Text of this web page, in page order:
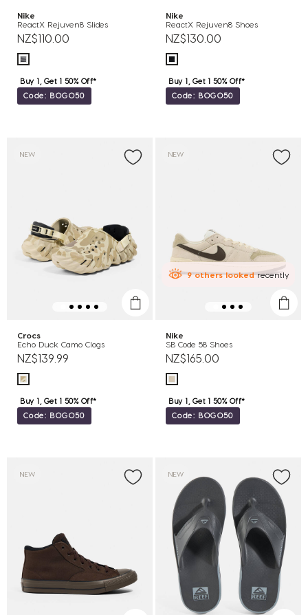
Nike
ReactX Rejuven8 Slides
NZ$110.00
Buy 1, Get 1 50% Off*
Code: BOGO50
Nike
ReactX Rejuven8 Shoes
NZ$130.00
Buy 1, Get 1 50% Off*
Code: BOGO50
NEW
Crocs
Echo Duck Camo Clogs
NZ$139.99
Buy 1, Get 1 50% Off*
Code: BOGO50
NEW
9otherslookedrecently
Nike
SB Code 58 Shoes
NZ$165.00
Buy 1, Get 1 50% Off*
Code: BOGO50
NEW NEW